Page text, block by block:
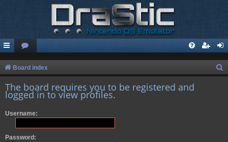
Board index
The board requires you to be registered and
logged in to view profiles.
Username:
Password: